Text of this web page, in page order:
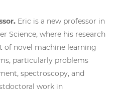
Eric is a new professor in
Science, where his research
of novel machine learning
particularly problems
spectroscopy, and
work in